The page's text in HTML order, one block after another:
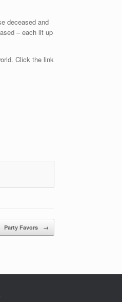
deceased and
– each lit up
Click the link
Party Favors →